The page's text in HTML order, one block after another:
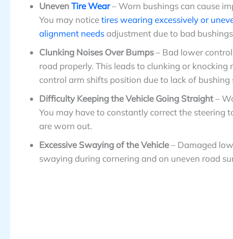
UnevenTire Wear– Worn bushings can cause
You may noticetires wearing excessively or
alignment needs adjustment due to bad
Clunking Noises Over Bumps– Bad lower control
road properly. This leads to clunking or
control arm shifts position due to lack of bushing
Difficulty Keeping the Vehicle Going Straight–
You may have to constantly correct the steering
are worn out.
Excessive Swaying of the Vehicle– Damaged
swaying during cornering and on uneven road